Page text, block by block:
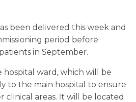
been delivered this week and
period before
in September.
hospital ward, which will be
to the main hospital to ensure
clinical areas. It will be located